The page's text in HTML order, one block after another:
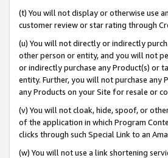
(t) You will not display or otherwise use
customer review or star rating through
(u) You will not directly or indirectly
other person or entity, and you will not
or indirectly purchase any Product(s) or
entity. Further, you will not purchase any
any Products on your Site for resale or
(v) You will not cloak, hide, spoof, or
of the application in which Program
clicks through such Special Link to an
(w) You will not use a link shortening